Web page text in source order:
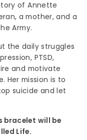
of Annette
a mother, and a
Army.
the daily struggles
PTSD,
and motivate
Her mission is to
suicide and let
bracelet will be
Life.